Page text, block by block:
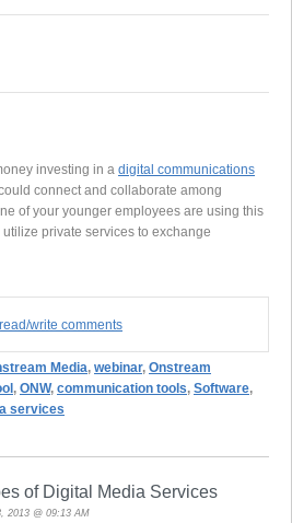
investing in a digital communications
connect and collaborate among
of your younger employees are using this
utilize private services to exchange
write comments
Media, webinar, Onstream
, ONW, communication tools, Software,
services
of Digital Media Services
2013 @ 09:13 AM